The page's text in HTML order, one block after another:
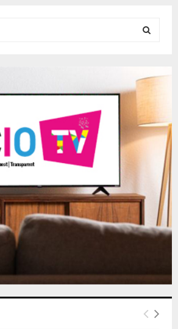
E
R